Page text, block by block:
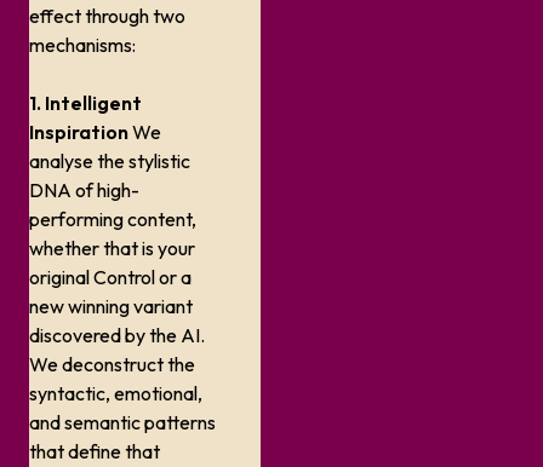
effect through two
mechanisms:
1. Intelligent
InspirationWe
analyse the stylistic
DNA of high-
performing content,
whether that is your
original Control or a
new winning variant
discovered by the AI.
We deconstruct the
syntactic, emotional,
and semantic patterns
that define that